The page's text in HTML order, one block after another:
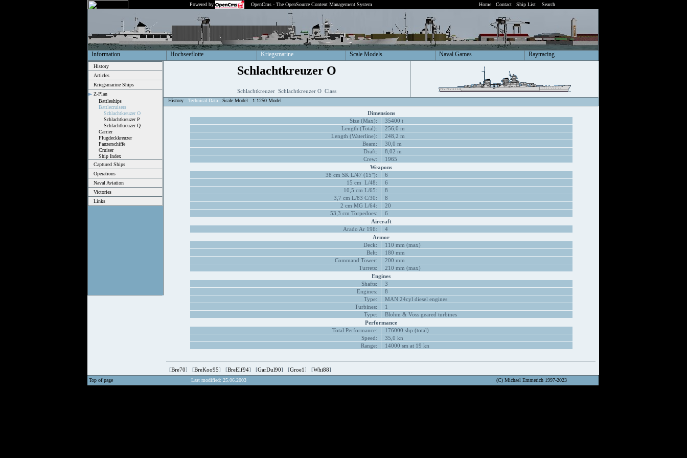
Powered by OpenCms - The OpenSource Content Management System Home Contact Ship List Search
Information Hochseeflotte Kriegsmarine Scale Models Naval Games Raytracing
History
Articles
Kriegsmarine Ships
Z-Plan
Battleships
Battlecruisers
Schlachtkreuzer O
Schlachtkreuzer P
Schlachtkreuzer Q
Carrier
Flugdeckkreuzer
Panzerschiffe
Cruiser
Ship Index
Captured Ships
Operations
Naval Aviation
Victories
Links
Schlachtkreuzer O
Schlachtkreuzer Schlachtkreuzer O Class
History Technical Data Scale Model 1:1250 Model
Dimensions
Size (Max):
35400 t
Length (Total):
256,0 m
Length (Waterline):
248,2 m
Beam:
30,0 m
Draft:
8,02 m
Crew:
1965
Weapons
38 cm SK L/47 (15"):
6
15 cm L/48:
6
10,5 cm L/65:
8
3,7 cm L/83 C/30:
8
2 cm MG L/64:
20
53,3 cm Torpedoes:
6
Aircraft
Arado Ar 196:
4
Armor
Deck:
110 mm (max)
Belt:
180 mm
Command Tower:
200 mm
Turrets:
210 mm (max)
Engines
Shafts:
3
Engines:
8
Type:
MAN 24cyl diesel engines
Turbines:
1
Type:
Blohm & Voss geared turbines
Performance
Total Performance:
176000 shp (total)
Speed:
35,0 kn
Range:
14000 sm at 19 kn
[Bre70] [BreKoo95] [BreElf94] [GarDul90] [Groe1] [Whi88]
Top of page Last modified: 25.06.2003 (C) Michael Emmerich 1997-2023